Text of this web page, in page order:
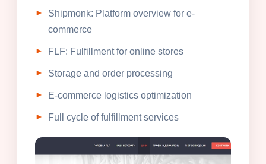
Shipmonk: Platform overview for e-
commerce
FLF: Fulfillment for online stores
Storage and order processing
E-commerce logistics optimization
Full cycle of fulfillment services